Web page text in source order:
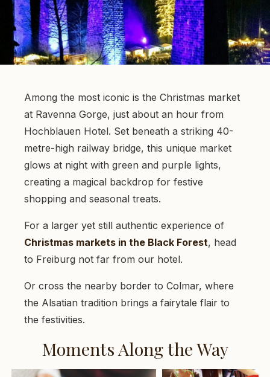
Among the most iconic is the Christmas market
at Ravenna Gorge, just about an hour from
Hochblauen Hotel. Set beneath a striking 40-
metre-high railway bridge, this unique market
glows at night with green and purple lights,
creating a magical backdrop for festive
shopping and seasonal treats.
For a larger yet still authentic experience of
Christmas markets in the Black Forest, head
to Freiburg not far from our hotel.
Or cross the nearby border to Colmar, where
the Alsatian tradition brings a fairytale flair to
the festivities.
Moments Along the Way